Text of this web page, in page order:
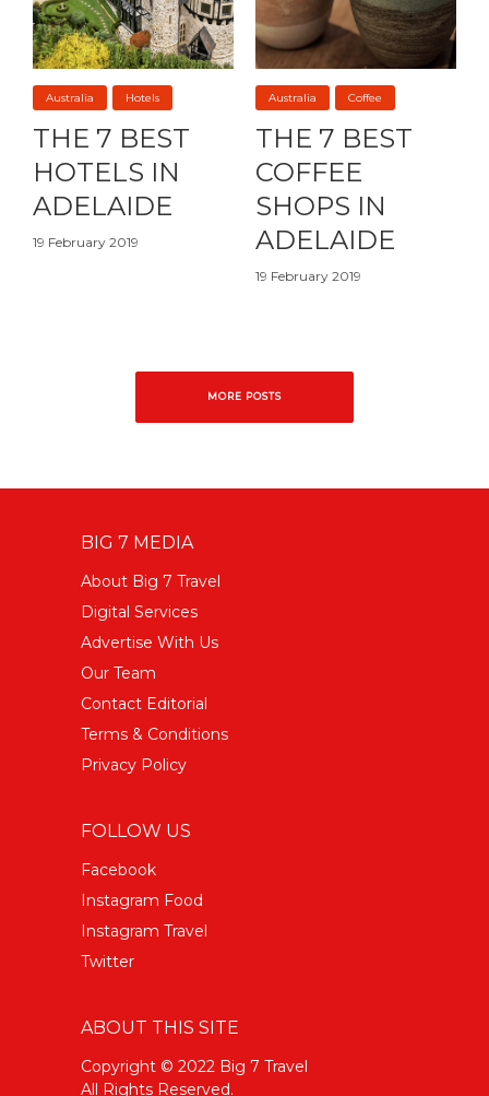
Australia Hotels
THE 7 BEST
HOTELS IN
ADELAIDE
19 February 2019
Australia Coffee
THE 7 BEST
COFFEE
SHOPS IN
ADELAIDE
19 February 2019
MORE POSTS
BIG 7 MEDIA
About Big 7 Travel
Digital Services
Advertise With Us
Our Team
Contact Editorial
Terms & Conditions
Privacy Policy
FOLLOW US
Facebook
Instagram Food
Instagram Travel
Twitter
ABOUT THIS SITE
Copyright © 2022 Big 7 Travel
All Rights Reserved.